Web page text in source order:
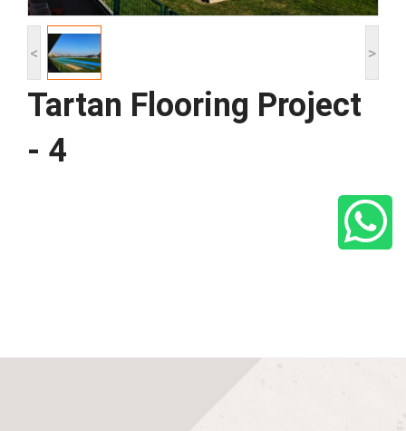
< >
Tartan Flooring Project
- 4